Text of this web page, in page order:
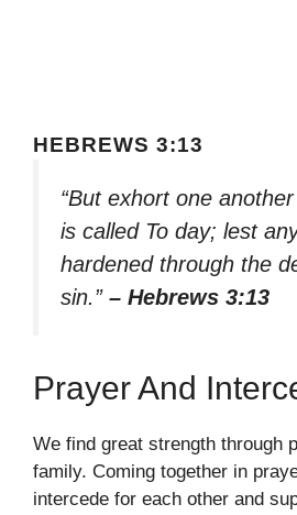
HEBREWS 3:13
“But exhort one
is called To day; lest
hardened through the
sin.” – Hebrews 3:13
Prayer And
We find great strength through
family. Coming together in
intercede for each other and